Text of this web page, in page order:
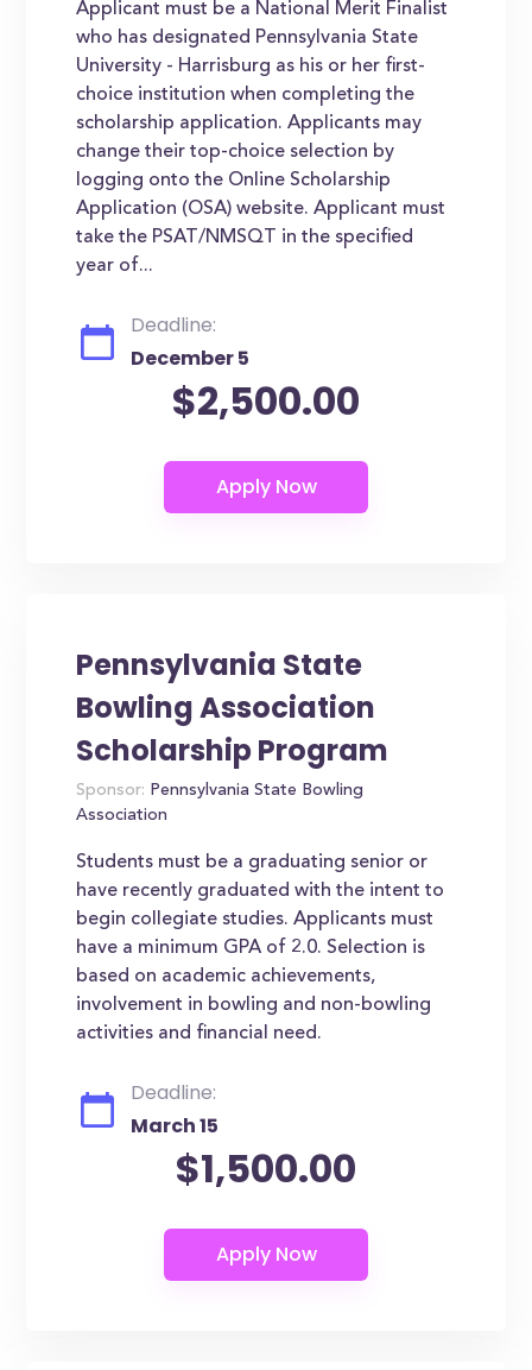
Applicant must be a National Merit Finalist
who has designated Pennsylvania State
University - Harrisburg as his or her first-
choice institution when completing the
scholarship application. Applicants may
change their top-choice selection by
logging onto the Online Scholarship
Application (OSA) website. Applicant must
take the PSAT/NMSQT in the specified
year of...
Deadline:
December 5
$2,500.00
Pennsylvania State
Bowling Association
Scholarship Program
Sponsor: Pennsylvania State Bowling
Association
Students must be a graduating senior or
have recently graduated with the intent to
begin collegiate studies. Applicants must
have a minimum GPA of 2.0. Selection is
based on academic achievements,
involvement in bowling and non-bowling
activities and financial need.
Deadline:
March 15
$1,500.00